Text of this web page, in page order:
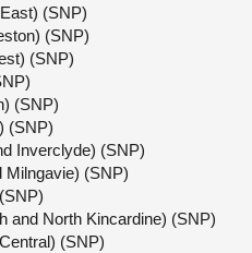
(SNP)
(SNP)
(SNP)
(SNP)
(SNP)
Inverclyde) (SNP)
Milngavie) (SNP)
and North Kincardine) (SNP)
(SNP)